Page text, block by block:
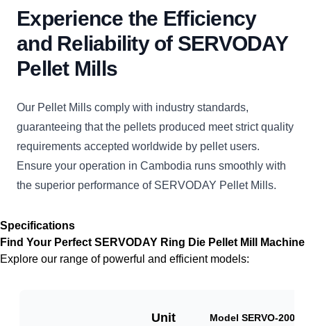
Experience the Efficiency
and Reliability of SERVODAY
Pellet Mills
Our Pellet Mills comply with industry standards,
guaranteeing that the pellets produced meet strict quality
requirements accepted worldwide by pellet users.
Ensure your operation in Cambodia runs smoothly with
the superior performance of SERVODAY Pellet Mills.
Specifications
Find Your Perfect SERVODAY Ring Die Pellet Mill Machine
Explore our range of powerful and efficient models:
Unit Model SERVO-2000